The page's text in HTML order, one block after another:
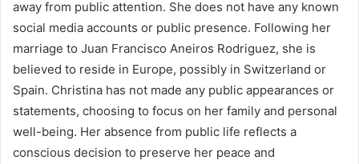
away from public attention. She does not have any known
social media accounts or public presence. Following her
marriage to Juan Francisco Aneiros Rodriguez, she is
believed to reside in Europe, possibly in Switzerland or
Spain. Christina has not made any public appearances or
statements, choosing to focus on her family and personal
well-being. Her absence from public life reflects a
conscious decision to preserve her peace and